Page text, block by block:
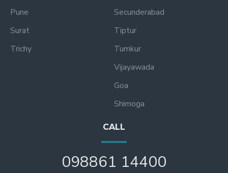
Pune
Surat
Trichy
Secunderabad
Tiptur
Tumkur
Vijayawada
Goa
Shimoga
CALL
098861 14400